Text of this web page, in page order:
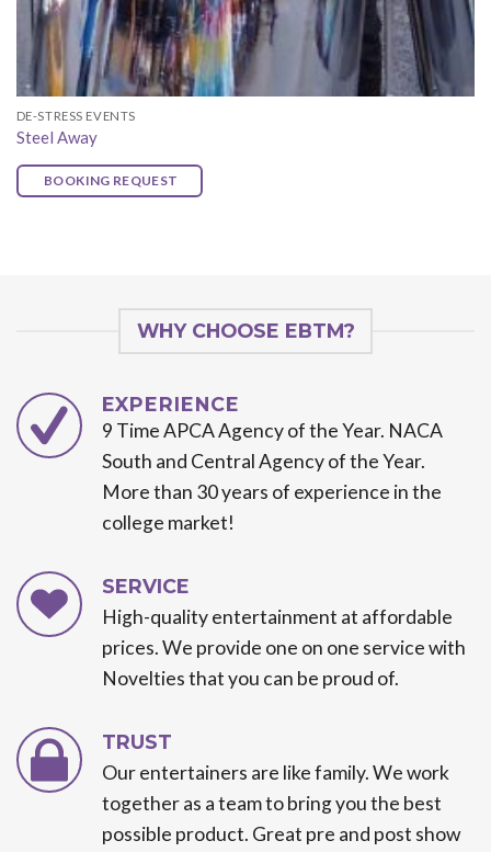
DE-STRESS EVENTS
Steel Away
BOOKING REQUEST
WHY CHOOSE EBTM?
EXPERIENCE
9 Time APCA Agency of the Year. NACA
South and Central Agency of the Year.
More than 30 years of experience in the
college market!
SERVICE
High-quality entertainment at affordable
prices. We provide one on one service with
Novelties that you can be proud of.
TRUST
Our entertainers are like family. We work
together as a team to bring you the best
possible product. Great pre and post show